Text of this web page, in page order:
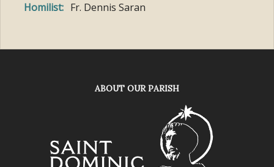
Homilist: Fr. Dennis Saran
ABOUT OUR PARISH